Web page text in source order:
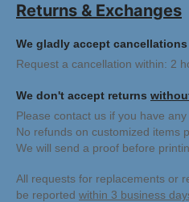
Returns & Exchanges
We gladly accept cancellations
Request a cancellation within: 2
We don't accept returns
Please contact us if you have
No refunds on customized items
We will send a proof before
All requests for replacements or
be reported within 3 business